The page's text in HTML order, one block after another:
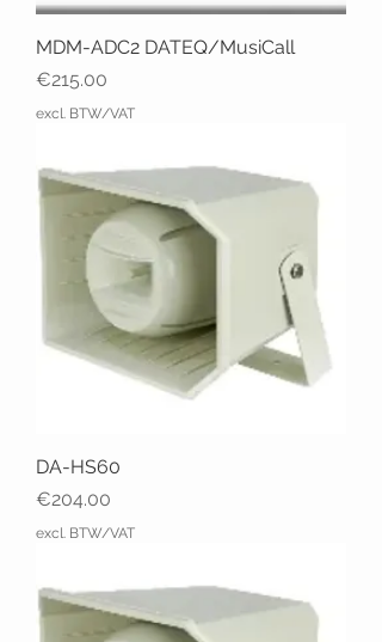
MDM-ADC2 DATEQ/MusiCall
Price
€215.00
excl. BTW/VAT
DA-HS60
Price
€204.00
excl. BTW/VAT